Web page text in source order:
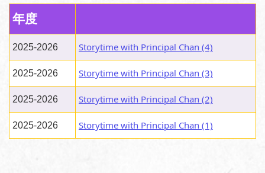
年度
2025-2026 Storytime with Principal Chan (4)
2025-2026 Storytime with Principal Chan (3)
2025-2026 Storytime with Principal Chan (2)
2025-2026 Storytime with Principal Chan (1)